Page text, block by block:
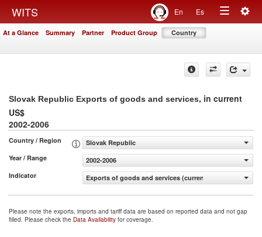
WITS En Es
Toggle
At a Glance Summary Partner Product Group Country
Slovak Republic Exports of goods and services, in current
US$
2002-2006
Country / Region
Slovak Republic
Year / Range
2002-2006
Indicator
Exports of goods and services (current US$)
Please note the exports, imports and tariff data are based on reported data and not gap
filled. Please check the Data Availability for coverage.